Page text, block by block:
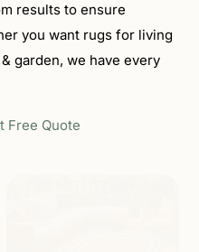
results to ensure
you want rugs for living
garden, we have every
Free Quote